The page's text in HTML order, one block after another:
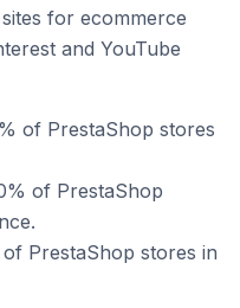
for ecommerce
and YouTube
of PrestaShop stores
of PrestaShop
PrestaShop stores in